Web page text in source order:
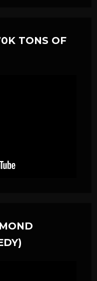
TONS OF